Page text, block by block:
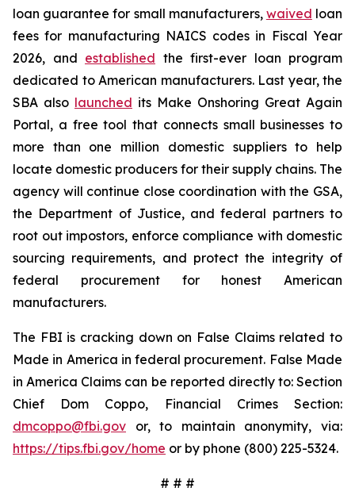
loan guarantee for small manufacturers, waived loan
fees for manufacturing NAICS codes in Fiscal Year
2026, and established the first-ever loan program
dedicated to American manufacturers. Last year, the
SBA also launched its Make Onshoring Great Again
Portal, a free tool that connects small businesses to
more than one million domestic suppliers to help
locate domestic producers for their supply chains. The
agency will continue close coordination with the GSA,
the Department of Justice, and federal partners to
root out impostors, enforce compliance with domestic
sourcing requirements, and protect the integrity of
federal procurement for honest American
manufacturers.
The FBI is cracking down on False Claims related to
Made in America in federal procurement. False Made
in America Claims can be reported directly to: Section
Chief Dom Coppo, Financial Crimes Section:
dmcoppo@fbi.gov or, to maintain anonymity, via:
https://tips.fbi.gov/home or by phone (800) 225-5324.
# # #